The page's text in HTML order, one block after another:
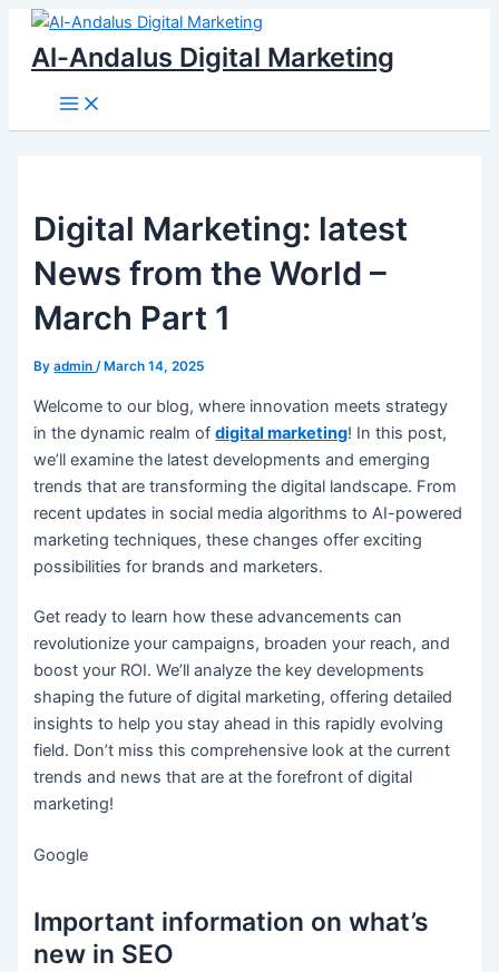
Skip
content
Al-Andalus Digital Marketing
Menu
Digital Marketing: latest
News from the World –
March Part 1
Byadmin/ March 14, 2025
Welcome to our blog, where innovation meets strategy
in the dynamic realm ofdigital marketing! In this post,
we’ll examine the latest developments and emerging
trends that are transforming the digital landscape. From
recent updates in social media algorithms to AI-powered
marketing techniques, these changes offer exciting
possibilities for brands and marketers.
Get ready to learn how these advancements can
revolutionize your campaigns, broaden your reach, and
boost your ROI. We’ll analyze the key developments
shaping the future of digital marketing, offering detailed
insights to help you stay ahead in this rapidly evolving
field. Don’t miss this comprehensive look at the current
trends and news that are at the forefront of digital
marketing!
Google
Important information on what’s
new in SEO